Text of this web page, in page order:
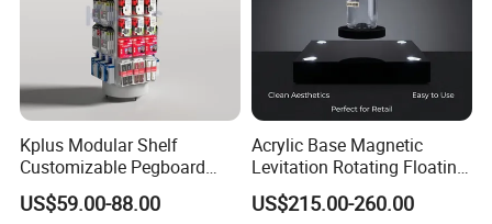
Kplus Modular Shelf
Customizable Pegboard
Rotate Display Stand with
Hook for Retail Store
US$59.00-88.00
Acrylic Base Magnetic
Levitation Rotating Floating
0-2kg Shoes Bottle
Cellphone Display Racks for
US$215.00-260.00